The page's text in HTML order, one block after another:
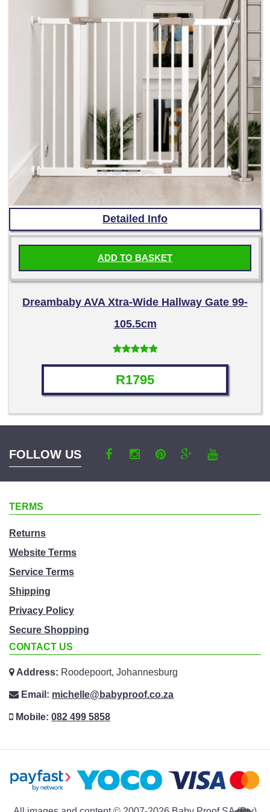
Detailed Info
ADD TO BASKET
Dreambaby AVA Xtra-Wide Hallway Gate 99-
105.5cm
Rated4.71out of 5
R1795
FOLLOW US
TERMS
Returns
Website Terms
Service Terms
Shipping
Privacy Policy
Secure Shopping
CONTACT US
Address: Roodepoort, Johannesburg
Email: michelle@babyproof.co.za
Mobile: 082 499 5858